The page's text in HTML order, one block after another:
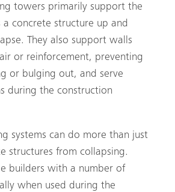
towers primarily support the
concrete structure up and
They also support walls
or reinforcement, preventing
or bulging out, and serve
during the construction
systems can do more than just
structures from collapsing.
builders with a number of
when used during the